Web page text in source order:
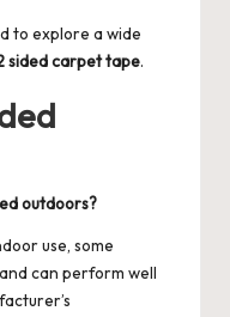
to explore a wide
sided carpet tape.
outdoors?
use, some
can perform well